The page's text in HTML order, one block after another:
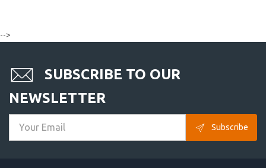
-->
SUBSCRIBE TO OUR
NEWSLETTER
Subscribe